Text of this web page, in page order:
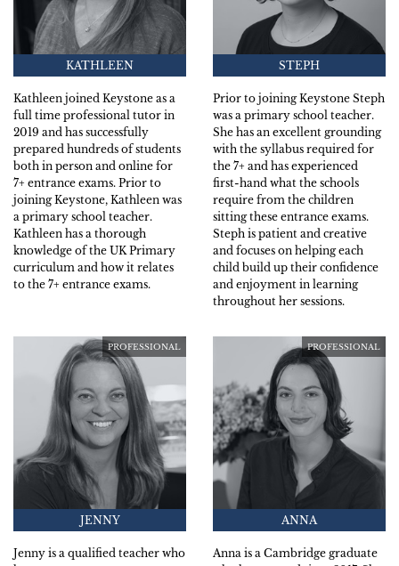
KATHLEEN
Kathleen joined Keystone as a
full time professional tutor in
2019 and has successfully
prepared hundreds of students
both in person and online for
7+ entrance exams. Prior to
joining Keystone, Kathleen was
a primary school teacher.
Kathleen has a thorough
knowledge of the UK Primary
curriculum and how it relates
to the 7+ entrance exams.
STEPH
Prior to joining Keystone Steph
was a primary school teacher.
She has an excellent grounding
with the syllabus required for
the 7+ and has experienced
first-hand what the schools
require from the children
sitting these entrance exams.
Steph is patient and creative
and focuses on helping each
child build up their confidence
and enjoyment in learning
throughout her sessions.
PROFESSIONAL
JENNY
Jenny is a qualified teacher who
PROFESSIONAL
ANNA
Anna is a Cambridge graduate